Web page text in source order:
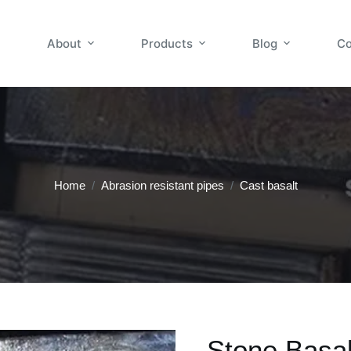
About Products Blog
Home / Abrasion resistant pipes / Cast basalt